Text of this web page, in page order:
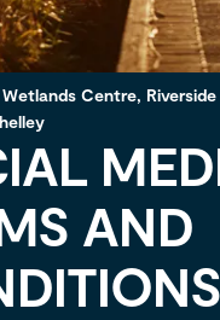
Centre, Riverside
AND